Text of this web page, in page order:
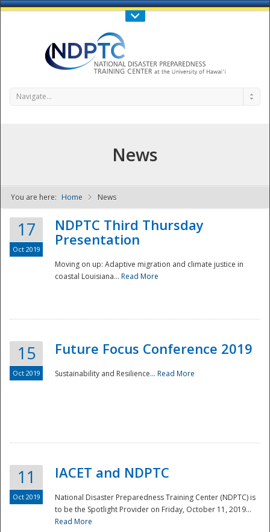
Call Us : 808-956-0600
NDPTC - The
Navigate...
News
You are here: Home News
17
Oct 2019
NDPTC Third Thursday
Presentation
Moving on up: Adaptive migration and climate justice in
coastal Louisiana... Read More
15
Oct 2019
Future Focus Conference 2019
Sustainability and Resilience... Read More
11
Oct 2019
IACET and NDPTC
National Disaster Preparedness Training Center (NDPTC) is
to be the Spotlight Provider on Friday, October 11, 2019...
Read More